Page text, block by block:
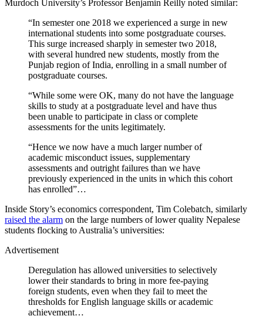
Murdoch University’s Professor Benjamin Reilly noted similar:
“In semester one 2018 we experienced a surge in new
international students into some postgraduate courses.
This surge increased sharply in semester two 2018,
with several hundred new students, mostly from the
Punjab region of India, enrolling in a small number of
postgraduate courses.
“While some were OK, many do not have the language
skills to study at a postgraduate level and have thus
been unable to participate in class or complete
assessments for the units legitimately.
“Hence we now have a much larger number of
academic misconduct issues, supplementary
assessments and outright failures than we have
previously experienced in the units in which this cohort
has enrolled”…
Inside Story’s economics correspondent, Tim Colebatch, similarly
raised the alarm on the large numbers of lower quality Nepalese
students flocking to Australia’s universities:
Advertisement
Deregulation has allowed universities to selectively
lower their standards to bring in more fee-paying
foreign students, even when they fail to meet the
thresholds for English language skills or academic
achievement…